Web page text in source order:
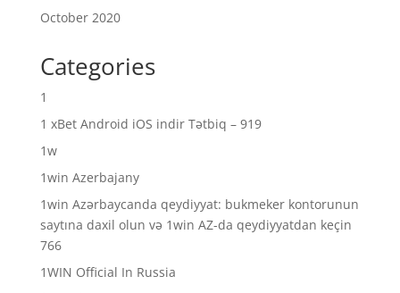
October 2020
Categories
1
1 xBet Android iOS indir Tətbiq – 919
1w
1win Azerbajany
1win Azərbaycanda qeydiyyat: bukmeker kontorunun
saytına daxil olun və 1win AZ-da qeydiyyatdan keçin
766
1WIN Official In Russia